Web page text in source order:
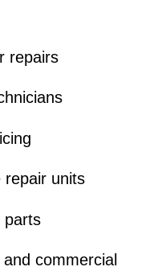
repairs
repair units
parts
commercial